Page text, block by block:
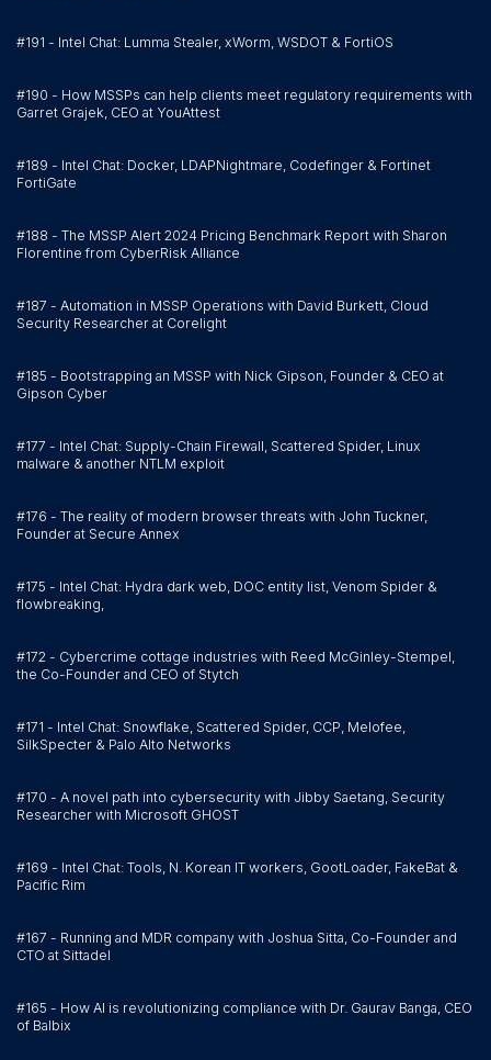
#191 - Intel Chat: Lumma Stealer, xWorm, WSDOT & FortiOS
#190 - How MSSPs can help clients meet regulatory requirements with
Garret Grajek, CEO at YouAttest
#189 - Intel Chat: Docker, LDAPNightmare, Codefinger & Fortinet
FortiGate
#188 - The MSSP Alert 2024 Pricing Benchmark Report with Sharon
Florentine from CyberRisk Alliance
#187 - Automation in MSSP Operations with David Burkett, Cloud
Security Researcher at Corelight
#185 - Bootstrapping an MSSP with Nick Gipson, Founder & CEO at
Gipson Cyber
#177 - Intel Chat: Supply-Chain Firewall, Scattered Spider, Linux
malware & another NTLM exploit
#176 - The reality of modern browser threats with John Tuckner,
Founder at Secure Annex
#175 - Intel Chat: Hydra dark web, DOC entity list, Venom Spider &
flowbreaking,
#172 - Cybercrime cottage industries with Reed McGinley-Stempel,
the Co-Founder and CEO of Stytch
#171 - Intel Chat: Snowflake, Scattered Spider, CCP, Melofee,
SilkSpecter & Palo Alto Networks
#170 - A novel path into cybersecurity with Jibby Saetang, Security
Researcher with Microsoft GHOST
#169 - Intel Chat: Tools, N. Korean IT workers, GootLoader, FakeBat &
Pacific Rim
#167 - Running and MDR company with Joshua Sitta, Co-Founder and
CTO at Sittadel
#165 - How AI is revolutionizing compliance with Dr. Gaurav Banga, CEO
of Balbix